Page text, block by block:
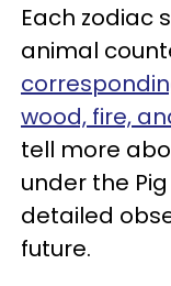
Each zodiac
animal
wood, fire,
tell more
under the
detailed
future.